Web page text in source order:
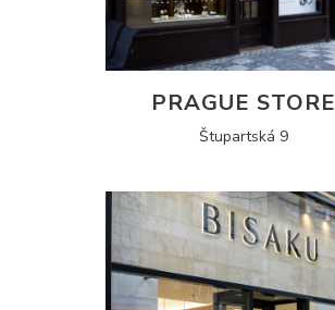
PRAGUE STORE
Štupartská 9